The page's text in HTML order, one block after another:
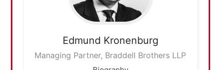
Edmund Kronenburg
Managing Partner, Braddell Brothers LLP